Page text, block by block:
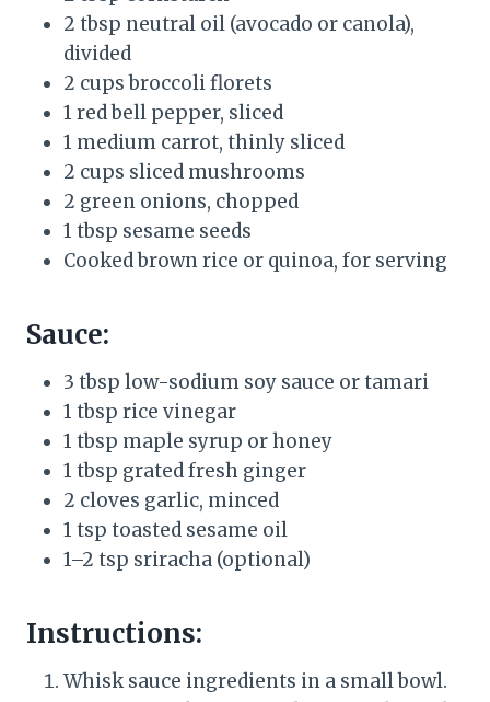
2 tbsp neutral oil (avocado or canola),
divided
2 cups broccoli florets
1 red bell pepper, sliced
1 medium carrot, thinly sliced
2 cups sliced mushrooms
2 green onions, chopped
1 tbsp sesame seeds
Cooked brown rice or quinoa, for serving
Sauce:
3 tbsp low-sodium soy sauce or tamari
1 tbsp rice vinegar
1 tbsp maple syrup or honey
1 tbsp grated fresh ginger
2 cloves garlic, minced
1 tsp toasted sesame oil
1–2 tsp sriracha (optional)
Instructions:
Whisk sauce ingredients in a small bowl.